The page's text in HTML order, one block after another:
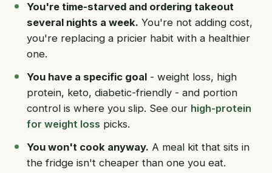
You're time-starved and ordering takeout
several nights a week. You're not adding cost,
you're replacing a pricier habit with a healthier
one.
You have a specific goal - weight loss, high
protein, keto, diabetic-friendly - and portion
control is where you slip. See our high-protein
for weight loss picks.
You won't cook anyway. A meal kit that sits in
the fridge isn't cheaper than one you eat.